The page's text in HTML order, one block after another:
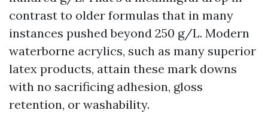
contrast to older formulas that in many
instances pushed beyond 250 g/L. Modern
waterborne acrylics, such as many superior
latex products, attain these mark downs
with no sacrificing adhesion, gloss
retention, or washability.